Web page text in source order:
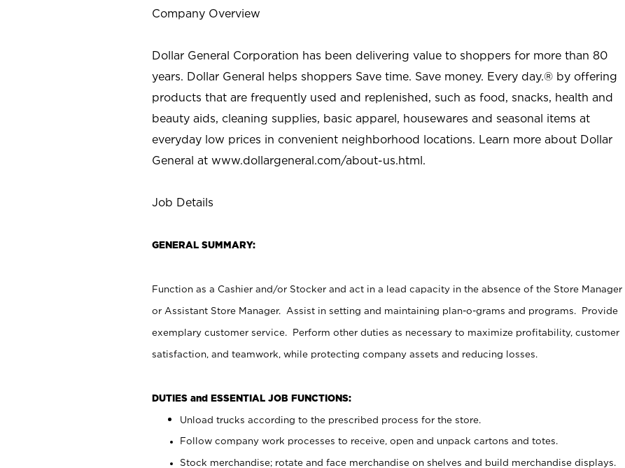
Company Overview
Dollar General Corporation has been delivering value to shoppers for more than 80
years. Dollar General helps shoppers Save time. Save money. Every day.® by offering
products that are frequently used and replenished, such as food, snacks, health and
beauty aids, cleaning supplies, basic apparel, housewares and seasonal items at
everyday low prices in convenient neighborhood locations. Learn more about Dollar
General at www.dollargeneral.com/about-us.html.
Job Details
GENERAL SUMMARY:
Function as a Cashier and/or Stocker and act in a lead capacity in the absence of the Store Manager
or Assistant Store Manager. Assist in setting and maintaining plan-o-grams and programs. Provide
exemplary customer service. Perform other duties as necessary to maximize profitability, customer
satisfaction, and teamwork, while protecting company assets and reducing losses.
DUTIES and ESSENTIAL JOB FUNCTIONS:
Unload trucks according to the prescribed process for the store.
Follow company work processes to receive, open and unpack cartons and totes.
Stock merchandise; rotate and face merchandise on shelves and build merchandise displays.